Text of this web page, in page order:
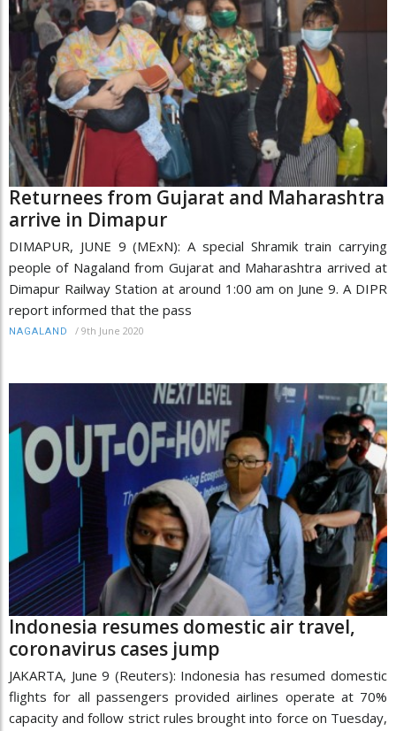
Returnees from Gujarat and Maharashtra
arrive in Dimapur
DIMAPUR, JUNE 9 (MExN): A special Shramik train carrying
people of Nagaland from Gujarat and Maharashtra arrived at
Dimapur Railway Station at around 1:00 am on June 9. A DIPR
report informed that the pass
NAGALAND / 9th June 2020
Indonesia resumes domestic air travel,
coronavirus cases jump
JAKARTA, June 9 (Reuters): Indonesia has resumed domestic
flights for all passengers provided airlines operate at 70%
capacity and follow strict rules brought into force on Tuesday,